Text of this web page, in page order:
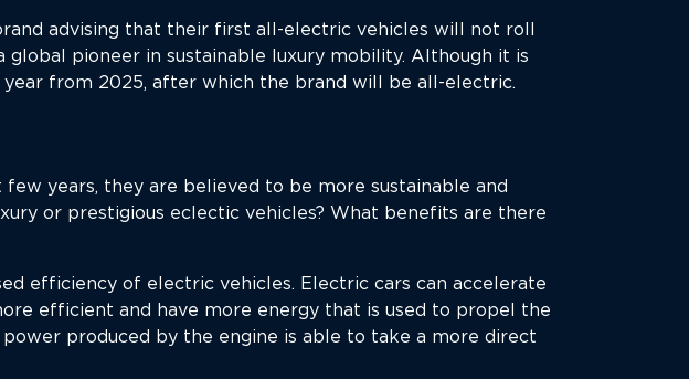
advising that their first all-electric vehicles will not roll
pioneer in sustainable luxury mobility. Although it is
from 2025, after which the brand will be all-electric.
years, they are believed to be more sustainable and
or prestigious eclectic vehicles? What benefits are there
efficiency of electric vehicles. Electric cars can accelerate
efficient and have more energy that is used to propel the
produced by the engine is able to take a more direct